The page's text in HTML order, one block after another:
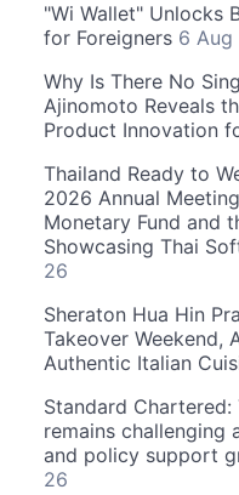
"Wi Wallet" Unlocks
for Foreigners 6 Aug
Why Is There No
Ajinomoto Reveals
Product Innovation
Thailand Ready to
2026 Annual
Monetary Fund and
Showcasing Thai
26
Sheraton Hua Hin
Takeover Weekend,
Authentic Italian
Standard
remains challenging
and policy support
26